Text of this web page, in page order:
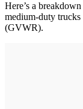
Here’s a
medium-duty
(GVWR).